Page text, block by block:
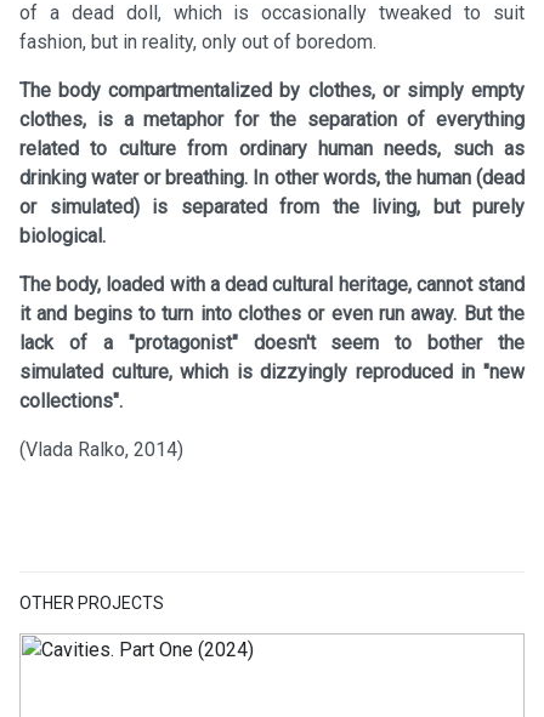
OTHER PROJECTS
of a dead doll, which is occasionally tweaked to suit
fashion, but in reality, only out of boredom.
The body compartmentalized by clothes, or simply empty
clothes, is a metaphor for the separation of everything
related to culture from ordinary human needs, such as
drinking water or breathing. In other words, the human (dead
or simulated) is separated from the living, but purely
biological.
The body, loaded with a dead cultural heritage, cannot stand
it and begins to turn into clothes or even run away. But the
lack of a "protagonist" doesn't seem to bother the
simulated culture, which is dizzyingly reproduced in "new
collections".
(Vlada Ralko, 2014)